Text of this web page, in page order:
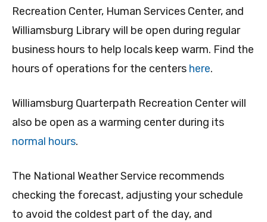
Recreation Center, Human Services Center, and
Williamsburg Library will be open during regular
business hours to help locals keep warm. Find the
hours of operations for the centers here.
Williamsburg Quarterpath Recreation Center will
also be open as a warming center during its
normal hours.
The National Weather Service recommends
checking the forecast, adjusting your schedule
to avoid the coldest part of the day, and